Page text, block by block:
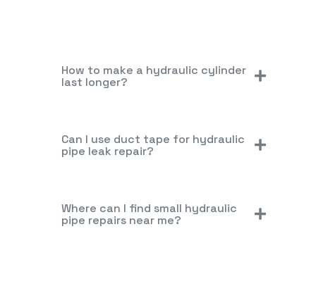
How to make a hydraulic cylinder
last longer?
Can I use duct tape for hydraulic
pipe leak repair?
Where can I find small hydraulic
pipe repairs near me?